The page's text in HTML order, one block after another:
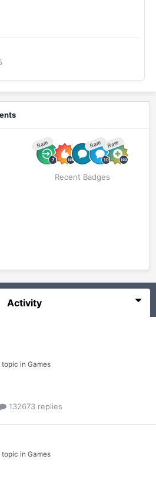
Rare Rare Rare
Recent Badges
Activity
topic in Games
132673 replies
topic in Games